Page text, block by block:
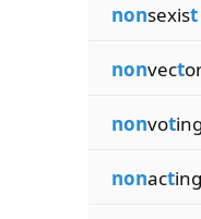
nonsexist
nonvect
nonvoting
nonacting